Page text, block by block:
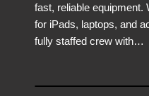
fast, reliable equipment.
for iPads, laptops, and
fully staffed crew with…